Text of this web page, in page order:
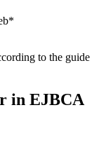
to the guide
in EJBCA